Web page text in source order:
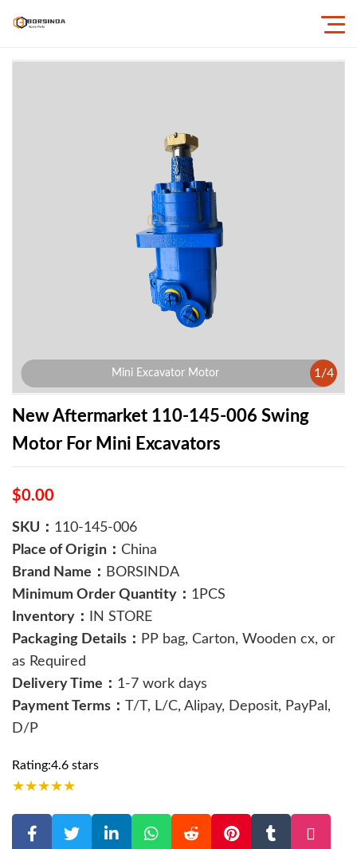
Mini Excavator Motor 1 /4
New Aftermarket 110-145-006 Swing
Motor For Mini Excavators
$0.00
SKU： 110-145-006
Place of Origin： China
Brand Name： BORSINDA
Minimum Order Quantity： 1PCS
Inventory：
IN STORE
Packaging Details： PP bag, Carton, Wooden cx, or
as Required
Delivery Time： 1-7 work days
Payment Terms： T/T, L/C, Alipay, Deposit, PayPal,
D/P
Rating:4.6 stars
★★★★★